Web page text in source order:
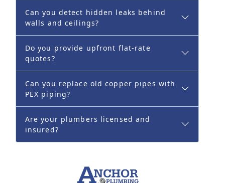
Can you detect hidden leaks behind
walls and ceilings?
Do you provide upfront flat-rate
quotes?
Can you replace old copper pipes with
PEX piping?
Are your plumbers licensed and
insured?